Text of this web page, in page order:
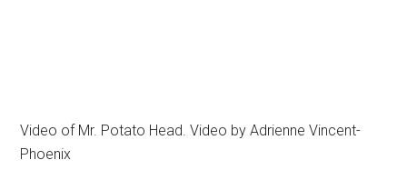
Video of Mr. Potato Head. Video by Adrienne Vincent-
Phoenix